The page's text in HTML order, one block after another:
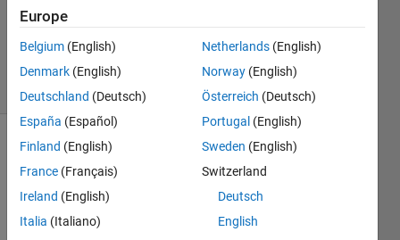
Accepted
Updated
30 Jul 2023
22 Views
(30 days)
Europe
Belgium (English)
Denmark (English)
Deutschland (Deutsch)
España (Español)
Finland (English)
France (Français)
Ireland (English)
Italia (Italiano)
Netherlands (English)
Norway (English)
Österreich (Deutsch)
Portugal (English)
Sweden (English)
Switzerland
Deutsch
English